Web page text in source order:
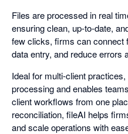
Files are processed in real
ensuring clean, up-to-date,
few clicks, firms can connect
data entry, and reduce errors
Ideal for multi-client
processing and enables
client workflows from one
reconciliation, fileAI helps
and scale operations with